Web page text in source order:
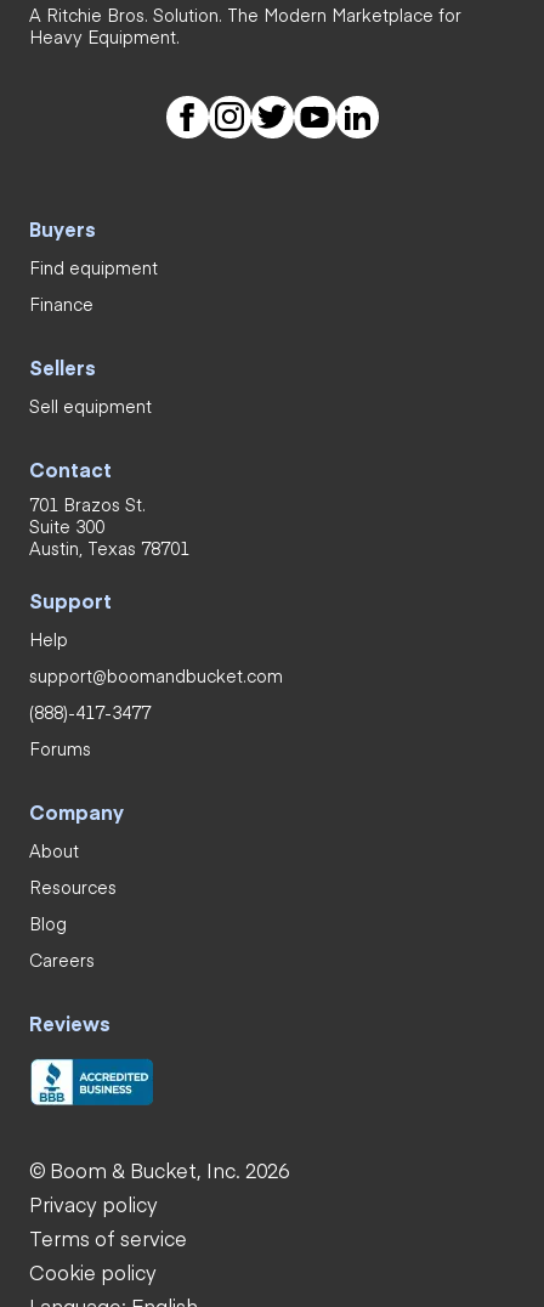
A Ritchie Bros. Solution. The Modern Marketplace for
Heavy Equipment.
Buyers
Find equipment
Finance
Sellers
Sell equipment
Contact
701 Brazos St.
Suite 300
Austin, Texas 78701
Support
Help
support@boomandbucket.com
(888)-417-3477
Forums
Company
About
Resources
Blog
Careers
Reviews
© Boom & Bucket, Inc. 2026
Privacy policy
Terms of service
Cookie policy